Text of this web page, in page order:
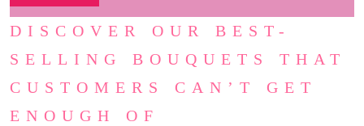
DISCOVER OUR BEST-
SELLING BOUQUETS THAT
CUSTOMERS CAN’T GET
ENOUGH OF